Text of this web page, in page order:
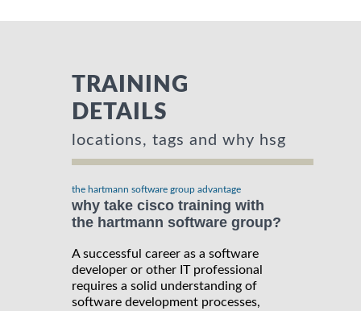
TRAINING
DETAILS
locations, tags and why hsg
the hartmann software group advantage
why take cisco training with
the hartmann software group?
A successful career as a software
developer or other IT professional
requires a solid understanding of
software development processes,